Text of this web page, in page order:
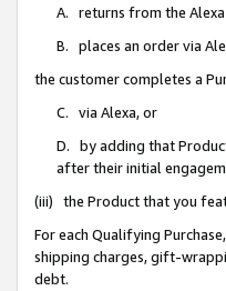
A. returns from the
B. places an order via
the customer completes a
C. via Alexa, or
D. by adding that
after their initial
(iii) the Product that you
For each Qualifying
shipping charges, gift-
debt.